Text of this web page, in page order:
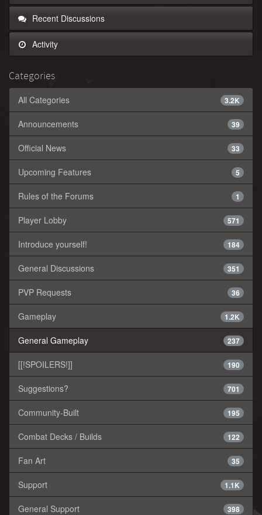
Recent Discussions
Activity
Categories
3.2K
All Categories
39
Announcements
33
Official News
5
Upcoming Features
1
Rules of the Forums
571
Player Lobby
184
Introduce yourself!
351
General Discussions
36
PVP Requests
1.2K
Gameplay
237
General Gameplay
190
[[!SPOILERS!]]
701
Suggestions?
195
Community-Built
122
Combat Decks / Builds
35
Fan Art
1.1K
Support
398
General Support